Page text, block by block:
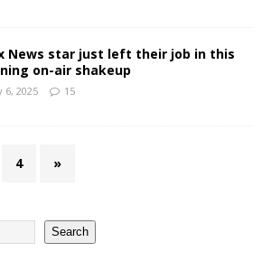
News star just left their job in this
on-air shakeup
6, 2025 15
4 »
Search